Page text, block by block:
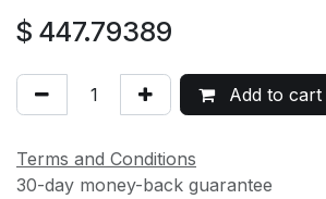
$ 447.79389
Add to cart
Terms and Conditions
30-day money-back guarantee